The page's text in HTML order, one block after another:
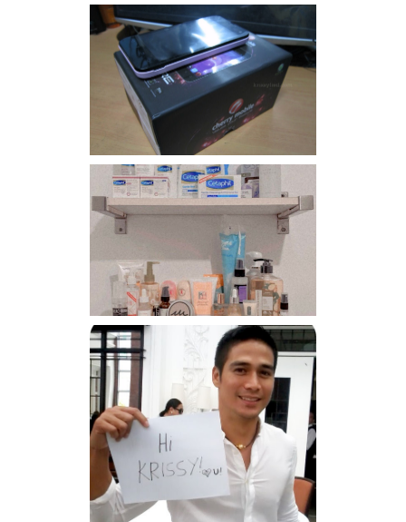
Review: Cherry Mobile
Flare
Har health beyond fancy
conditioners
Because I'm a lucky, lucky
girl